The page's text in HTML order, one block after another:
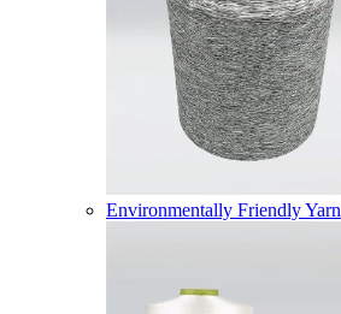
Environmentally Friendly Yarn